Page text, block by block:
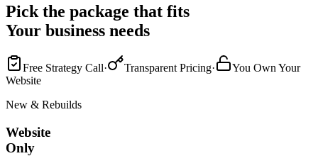
Pick the package that fits
Your business needs
Free Strategy Call· Transparent Pricing·
You Own Your
Website
New & Rebuilds
Website
Only